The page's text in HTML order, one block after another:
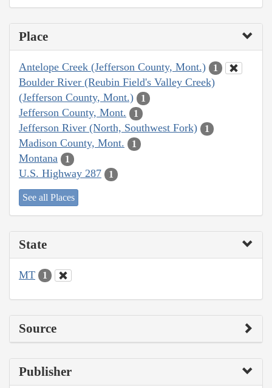
Place
Antelope Creek (Jefferson County, Mont.) 1
Boulder River (Reubin Field's Valley Creek)
(Jefferson County, Mont.)
1
Jefferson County, Mont. 1
Jefferson River (North, Southwest Fork) 1
Madison County, Mont. 1
Montana 1
U.S. Highway 287 1
See all Places
State
MT 1
Source
Publisher